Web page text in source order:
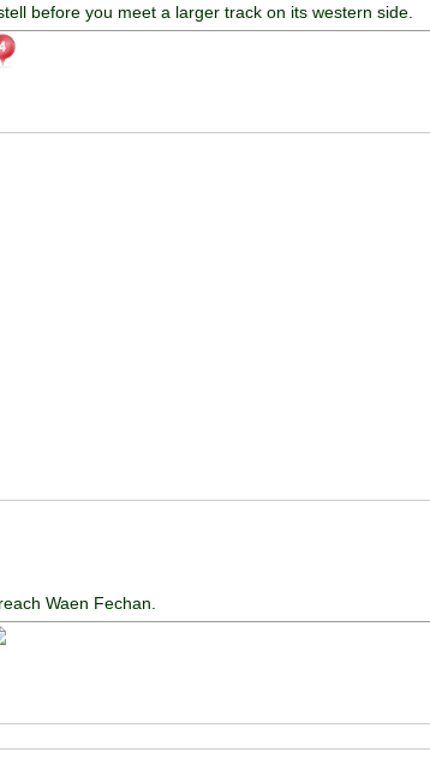
before you meet a larger track on its western side.
Waen Fechan.